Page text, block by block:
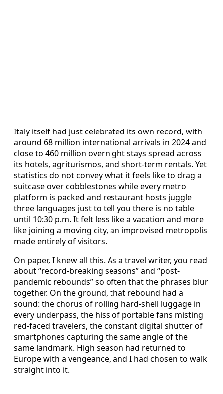
Italy itself had just celebrated its own record, with
around 68 million international arrivals in 2024 and
close to 460 million overnight stays spread across
its hotels, agriturismos, and short-term rentals. Yet
statistics do not convey what it feels like to drag a
suitcase over cobblestones while every metro
platform is packed and restaurant hosts juggle
three languages just to tell you there is no table
until 10:30 p.m. It felt less like a vacation and more
like joining a moving city, an improvised metropolis
made entirely of visitors.
On paper, I knew all this. As a travel writer, you read
about “record-breaking seasons” and “post-
pandemic rebounds” so often that the phrases blur
together. On the ground, that rebound had a
sound: the chorus of rolling hard-shell luggage in
every underpass, the hiss of portable fans misting
red-faced travelers, the constant digital shutter of
smartphones capturing the same angle of the
same landmark. High season had returned to
Europe with a vengeance, and I had chosen to walk
straight into it.